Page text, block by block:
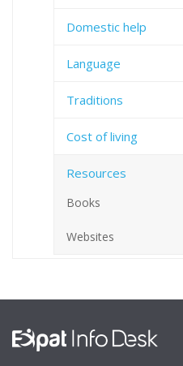
Domestic help
Language
Traditions
Cost of living
Resources
Books
Websites